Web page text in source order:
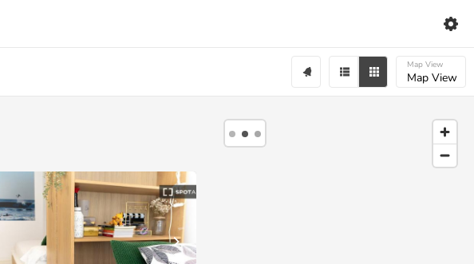
Map View
Map View